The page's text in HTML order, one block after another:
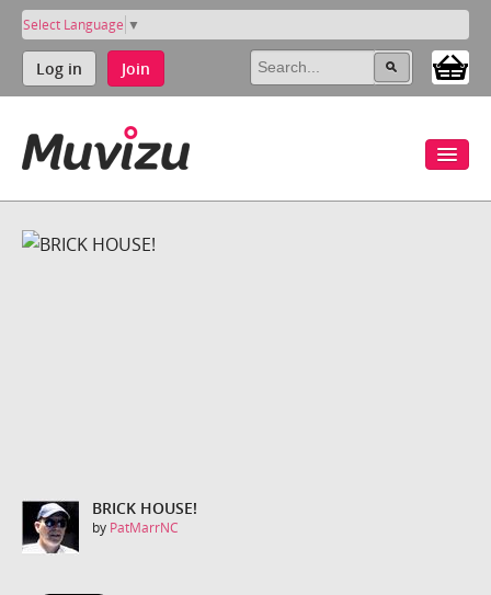
Select Language ▼
Log in Join
BRICK HOUSE!
by PatMarrNC